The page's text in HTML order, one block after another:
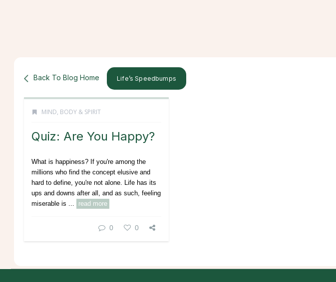
Back To Blog Home Life’s Speedbumps
MIND, BODY & SPIRIT
Quiz: Are You Happy?
What is happiness? If you're among the
millions who find the concept elusive and
hard to define, you're not alone. Life has its
ups and downs after all, and as such, feeling
miserable is ...
read more
0 0